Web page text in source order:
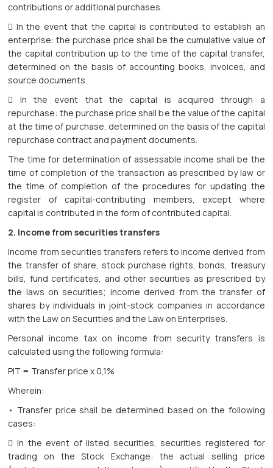
contributions or additional purchases.
 In the event that the capital is contributed to establish an
enterprise: the purchase price shall be the cumulative value of
the capital contribution up to the time of the capital transfer,
determined on the basis of accounting books, invoices, and
source documents.
 In the event that the capital is acquired through a
repurchase: the purchase price shall be the value of the capital
at the time of purchase, determined on the basis of the capital
repurchase contract and payment documents.
The time for determination of assessable income shall be the
time of completion of the transaction as prescribed by law or
the time of completion of the procedures for updating the
register of capital-contributing members, except where
capital is contributed in the form of contributed capital.
2. Income from securities transfers
Income from securities transfers refers to income derived from
the transfer of share, stock purchase rights, bonds, treasury
bills, fund certificates, and other securities as prescribed by
the laws on securities; income derived from the transfer of
shares by individuals in joint-stock companies in accordance
with the Law on Securities and the Law on Enterprises.
Personal income tax on income from security transfers is
calculated using the following formula:
PIT = Transfer price x 0,1%
Wherein:
• Transfer price shall be determined based on the following
cases:
 In the event of listed securities, securities registered for
trading on the Stock Exchange: the actual selling price